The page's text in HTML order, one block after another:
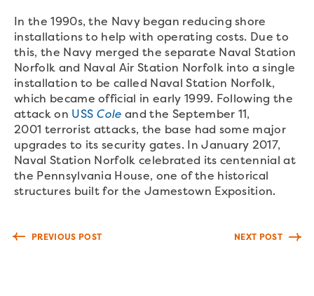
In the 1990s, the Navy began reducing shore
installations to help with operating costs. Due to
this, the Navy merged the separate Naval Station
Norfolk and Naval Air Station Norfolk into a single
installation to be called Naval Station Norfolk,
which became official in early 1999. Following the
attack on USS Cole and the September 11,
2001 terrorist attacks, the base had some major
upgrades to its security gates. In January 2017,
Naval Station Norfolk celebrated its centennial at
the Pennsylvania House, one of the historical
structures built for the Jamestown Exposition.
PREVIOUS POST NEXT POST